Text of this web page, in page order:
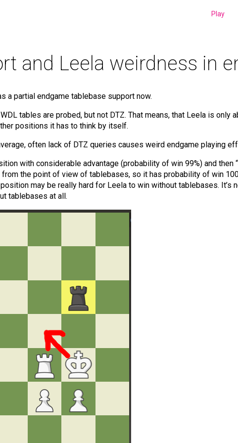
Play
and Leela weirdness in
a partial endgame tablebase support now.
tables are probed, but not DTZ. That means, that Leela is
positions it has to think by itself.
often lack of DTZ queries causes weird endgame playing
with considerable advantage (probability of win 99%) and then
from the point of view of tablebases, so it has probability of win
may be really hard for Leela to win without tablebases. It’s
tablebases at all.